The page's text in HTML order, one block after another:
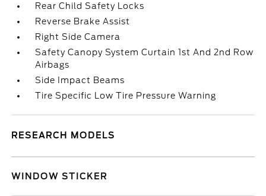
Rear Child Safety Locks
Reverse Brake Assist
Right Side Camera
Safety Canopy System Curtain 1st And 2nd Row
Airbags
Side Impact Beams
Tire Specific Low Tire Pressure Warning
RESEARCH MODELS
WINDOW STICKER